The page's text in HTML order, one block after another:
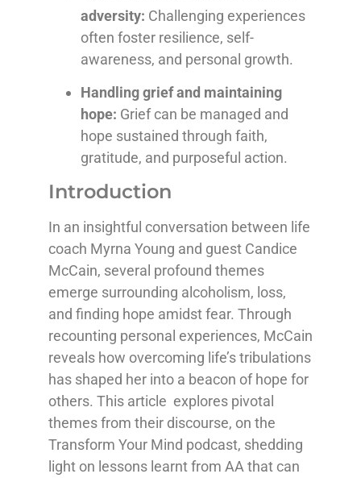
adversity: Challenging experiences
often foster resilience, self-
awareness, and personal growth.
Handling grief and maintaining
hope: Grief can be managed and
hope sustained through faith,
gratitude, and purposeful action.
Introduction
In an insightful conversation between life
coach Myrna Young and guest Candice
McCain, several profound themes
emerge surrounding alcoholism, loss,
and finding hope amidst fear. Through
recounting personal experiences, McCain
reveals how overcoming life’s tribulations
has shaped her into a beacon of hope for
others. This article explores pivotal
themes from their discourse, on the
Transform Your Mind podcast, shedding
light on lessons learnt from AA that can